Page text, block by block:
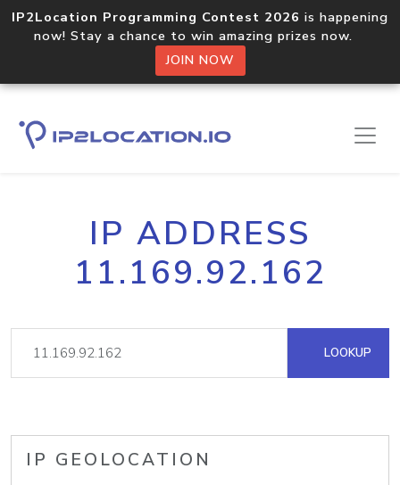
IP2Location Programming Contest 2026 is happening
now! Stay a chance to win amazing prizes now.
JOIN NOW
IP ADDRESS
11.169.92.162
LOOKUP
IP GEOLOCATION